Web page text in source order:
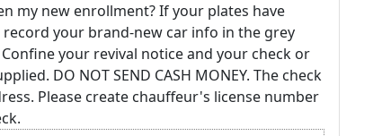
my new enrollment? If your plates have
your brand-new car info in the grey
your revival notice and your check or
DO NOT SEND CASH MONEY. The check
Please create chauffeur's license number